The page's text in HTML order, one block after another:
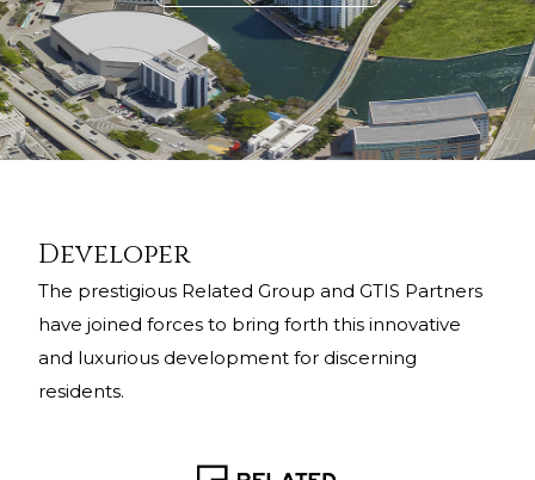
Developer
The prestigious Related Group and GTIS Partners
have joined forces to bring forth this innovative
and luxurious development for discerning
residents.